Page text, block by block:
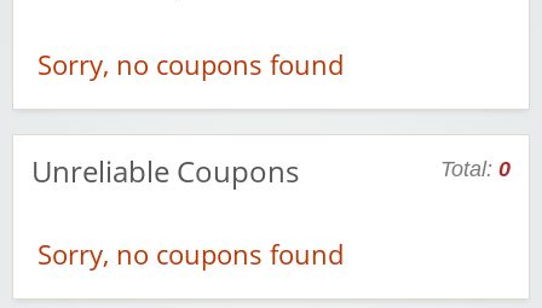
Sorry, no coupons found
Unreliable Coupons Total: 0
Sorry, no coupons found